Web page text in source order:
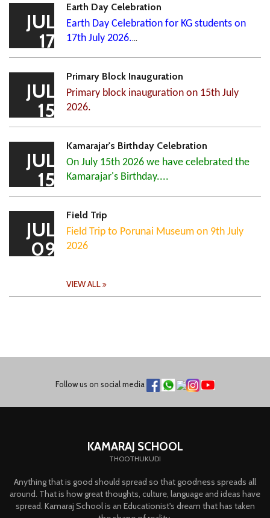
JUL
17
Earth Day Celebration
Earth Day Celebration for KG students on
17th July 2026....
JUL
15
Primary Block Inauguration
Primary block inauguration on 15th July
2026.
JUL
15
Kamarajar's Birthday Celebration
On July 15th 2026 we have celebrated the
Kamarajar's Birthday....
JUL
09
Field Trip
Field Trip to Porunai Museum on 9th July
2026
VIEW ALL
Follow us on social media
KAMARAJ SCHOOL
THOOTHUKUDI
Anything that is good should spread so that goodness spreads all
around. That is how great thoughts, culture, language and ideas have
spread. Kamaraj School is an Educationist's dream that has taken